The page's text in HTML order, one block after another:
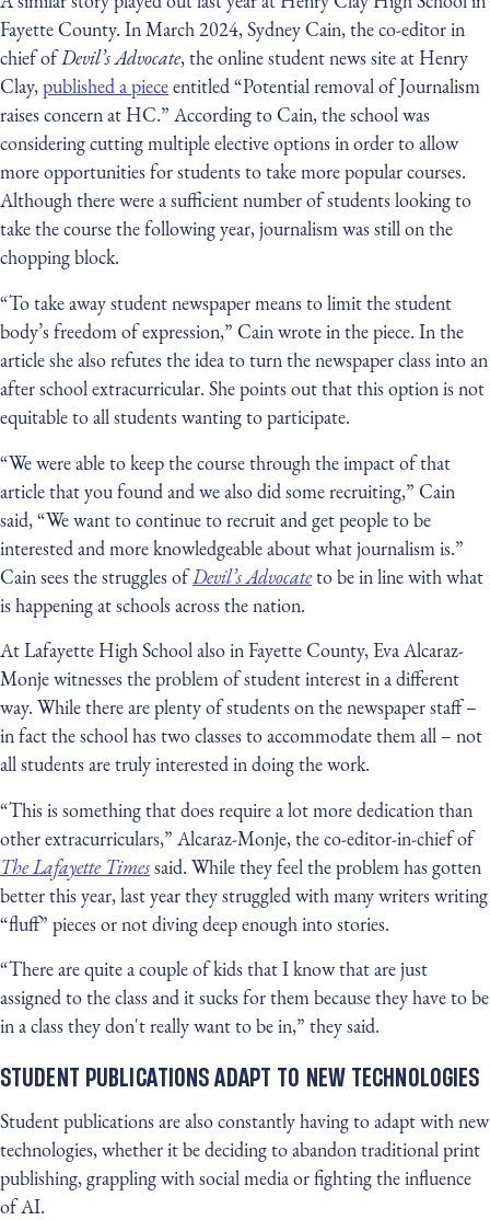
Fayette County. In March 2024, Sydney Cain, the co-editor in
chief ofDevil’s Advocate, the online student news site at Henry
Clay,published a pieceentitled “Potential removal of Journalism
raises concern at HC.” According to Cain, the school was
considering cutting multiple elective options in order to allow
more opportunities for students to take more popular courses.
Although there were a sufficient number of students looking to
take the course the following year, journalism was still on the
chopping block.
“To take away student newspaper means to limit the student
body’s freedom of expression,” Cain wrote in the piece. In the
article she also refutes the idea to turn the newspaper class into an
after school extracurricular. She points out that this option is not
equitable to all students wanting to participate.
“We were able to keep the course through the impact of that
article that you found and we also did some recruiting,” Cain
said, “We want to continue to recruit and get people to be
interested and more knowledgeable about what journalism is.”
Cain sees the struggles ofDevil’s Advocateto be in line with what
is happening at schools across the nation.
At Lafayette High School also in Fayette County, Eva Alcaraz-
Monje witnesses the problem of student interest in a different
way. While there are plenty of students on the newspaper staff –
in fact the school has two classes to accommodate them all – not
all students are truly interested in doing the work.
“This is something that does require a lot more dedication than
other extracurriculars,” Alcaraz-Monje, the co-editor-in-chief of
The Lafayette Timessaid. While they feel the problem has gotten
better this year, last year they struggled with many writers writing
“fluff” pieces or not diving deep enough into stories.
“There are quite a couple of kids that I know that are just
assigned to the class and it sucks for them because they have to be
in a class they don't really want to be in,” they said.
STUDENT PUBLICATIONS ADAPT TO NEW TECHNOLOGIES
Student publications are also constantly having to adapt with new
technologies, whether it be deciding to abandon traditional print
publishing, grappling with social media or fighting the influence
of AI.